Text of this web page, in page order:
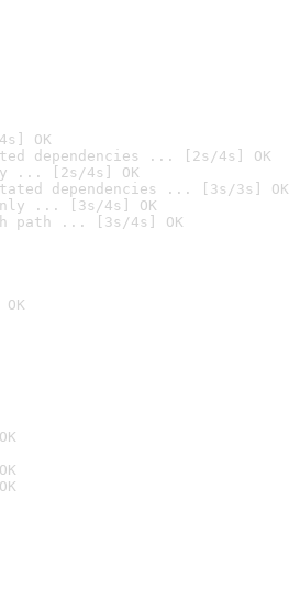
OK
dependencies ... [2s/4s] OK
... [2s/4s] OK
dependencies ... [3s/3s] OK
... [3s/4s] OK
path ... [3s/4s] OK